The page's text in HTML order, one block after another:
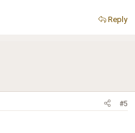
Reply
#5